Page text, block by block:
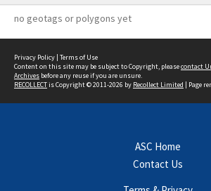
no geotags or polygons yet
Privacy Policy | Terms of Use
Content on this site may be subject to Copyright, pleasecontact
Archives before any reuse if you are unsure.
RECOLLECTis Copyright © 2011-2026 by Recollect Limited | Page
ASC Home
Contact Us